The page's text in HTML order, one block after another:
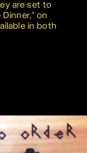
are set to
Dinner," on
in both